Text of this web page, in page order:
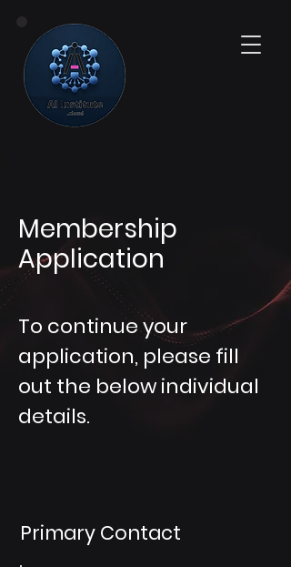
Membership
Application
To continue your
application, please fill
out the below individual
details.
Primary Contact